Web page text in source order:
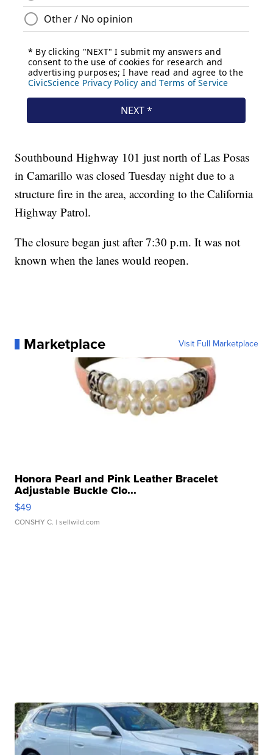
Southbound Highway 101 just north of Las Posas
in Camarillo was closed Tuesday night due to a
structure fire in the area, according to the California
Highway Patrol.
The closure began just after 7:30 p.m. It was not
known when the lanes would reopen.
Marketplace Visit Full Marketplace
Honora Pearl and Pink Leather Bracelet
Adjustable Buckle Clo...
$49
CONSHY C. | sellwild.com